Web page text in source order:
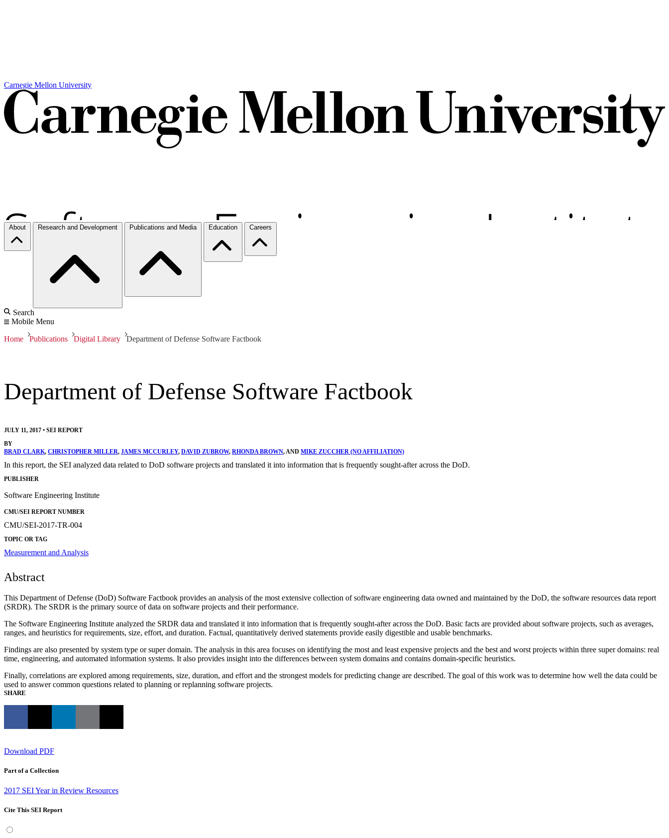
Carnegie Mellon University
About Research and Development Publications and Media Education Careers
Search
Mobile Menu
Home Publications Digital Library Department of Defense Software Factbook
Department of Defense Software Factbook
JULY 11, 2017 • SEI REPORT
BY
BRAD CLARK, CHRISTOPHER MILLER, JAMES MCCURLEY, DAVID ZUBROW, RHONDA BROWN, AND MIKE ZUCCHER (NO AFFILIATION)
In this report, the SEI analyzed data related to DoD software projects and translated it into information that is frequently sought-after across the DoD.
PUBLISHER
Software Engineering Institute
CMU/SEI REPORT NUMBER
CMU/SEI-2017-TR-004
TOPIC OR TAG
Measurement and Analysis
Abstract
This Department of Defense (DoD) Software Factbook provides an analysis of the most extensive collection of software engineering data owned and maintained by the DoD, the software resources data report
(SRDR). The SRDR is the primary source of data on software projects and their performance.
The Software Engineering Institute analyzed the SRDR data and translated it into information that is frequently sought-after across the DoD. Basic facts are provided about software projects, such as averages,
ranges, and heuristics for requirements, size, effort, and duration. Factual, quantitatively derived statements provide easily digestible and usable benchmarks.
Findings are also presented by system type or super domain. The analysis in this area focuses on identifying the most and least expensive projects and the best and worst projects within three super domains: real
time, engineering, and automated information systems. It also provides insight into the differences between system domains and contains domain-specific heuristics.
Finally, correlations are explored among requirements, size, duration, and effort and the strongest models for predicting change are described. The goal of this work was to determine how well the data could be
used to answer common questions related to planning or replanning software projects.
SHARE
Download PDF
Part of a Collection
2017 SEI Year in Review Resources
Cite This SEI Report